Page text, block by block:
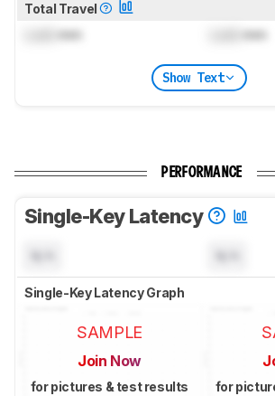
Total Travel
mm mm
Show Text
PERFORMANCE
Single-Key Latency
Single-Key Latency Graph
SAMPLE
Join Now
for pictures & test results for